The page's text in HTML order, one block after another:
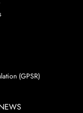
(GPSR)